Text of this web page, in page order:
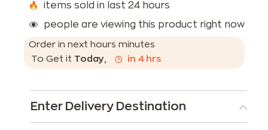
items sold in last 24 hours
people are viewing this product right now
Order in next hours minutes
To Get it Today, in 4hrs
Enter Delivery Destination